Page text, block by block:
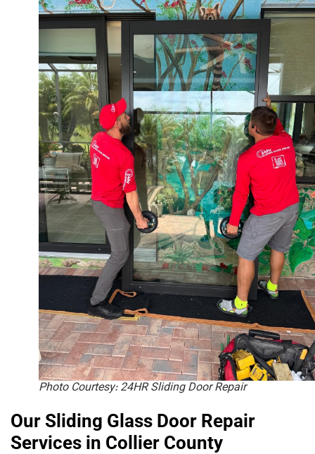
Photo Courtesy: 24HR Sliding Door Repair
Our Sliding Glass Door Repair
Services in Collier County